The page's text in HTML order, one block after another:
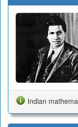
Indian